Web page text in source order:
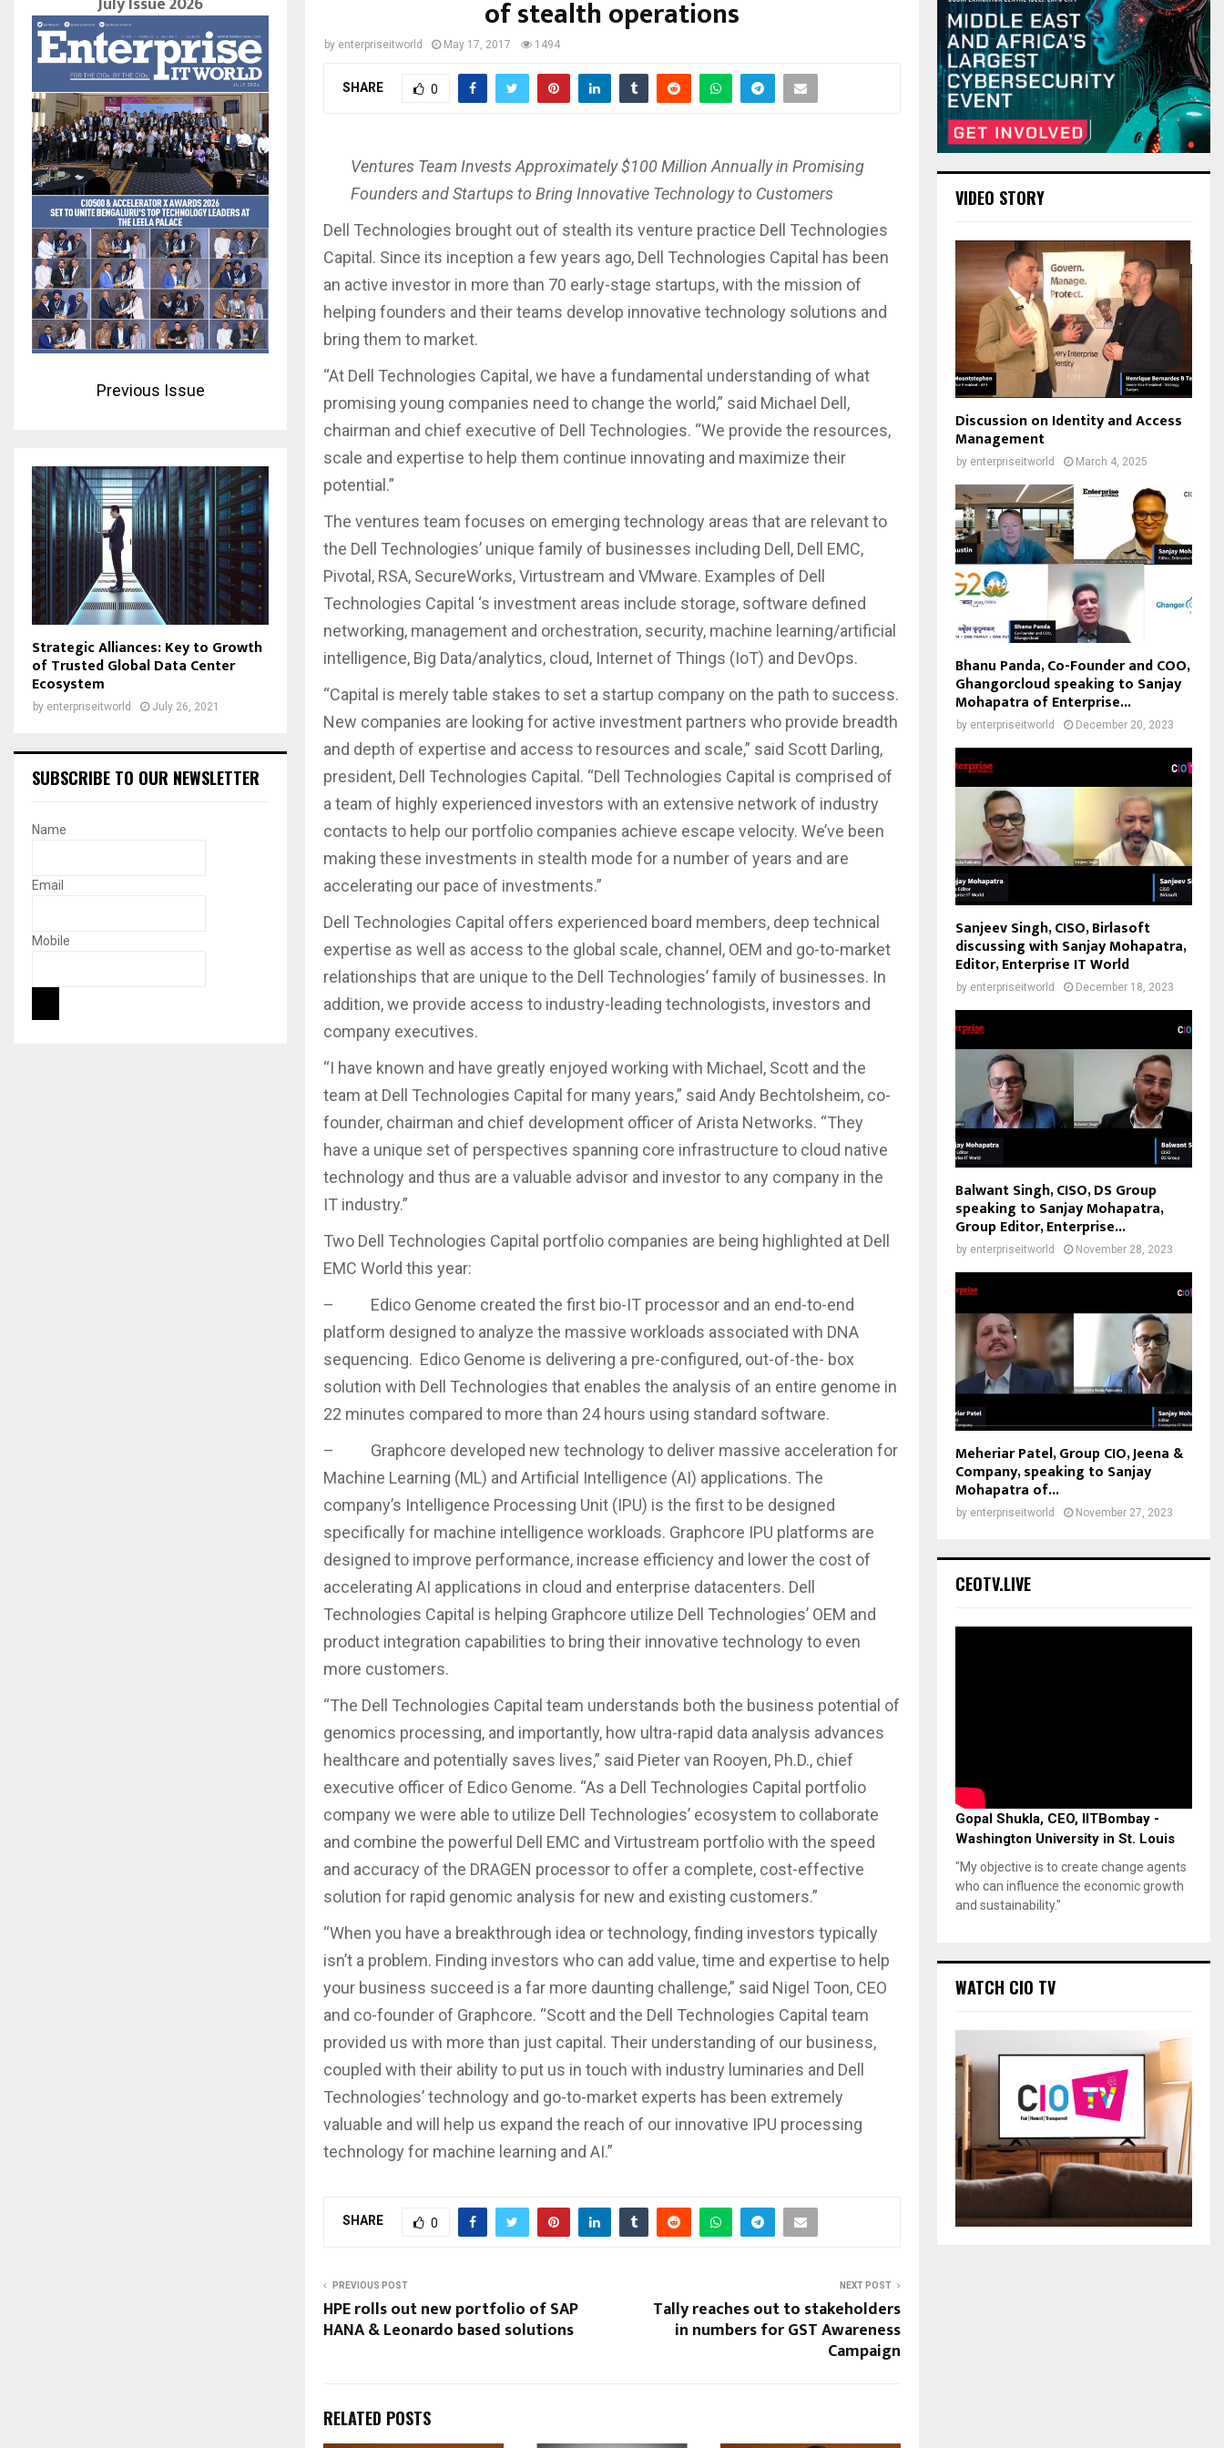
of stealth operations
by enterpriseitworld May 17, 2017 1494
SHARE 0
Ventures Team Invests Approximately $100 Million Annually in Promising
Founders and Startups to Bring Innovative Technology to Customers
Dell Technologies brought out of stealth its venture practice Dell Technologies
Capital. Since its inception a few years ago, Dell Technologies Capital has been
an active investor in more than 70 early-stage startups, with the mission of
helping founders and their teams develop innovative technology solutions and
bring them to market.
“At Dell Technologies Capital, we have a fundamental understanding of what
promising young companies need to change the world,” said Michael Dell,
chairman and chief executive of Dell Technologies. “We provide the resources,
scale and expertise to help them continue innovating and maximize their
potential.”
The ventures team focuses on emerging technology areas that are relevant to
the Dell Technologies’ unique family of businesses including Dell, Dell EMC,
Pivotal, RSA, SecureWorks, Virtustream and VMware. Examples of Dell
Technologies Capital ‘s investment areas include storage, software defined
networking, management and orchestration, security, machine learning/artificial
intelligence, Big Data/analytics, cloud, Internet of Things (IoT) and DevOps.
“Capital is merely table stakes to set a startup company on the path to success.
New companies are looking for active investment partners who provide breadth
and depth of expertise and access to resources and scale,” said Scott Darling,
president, Dell Technologies Capital. “Dell Technologies Capital is comprised of
a team of highly experienced investors with an extensive network of industry
contacts to help our portfolio companies achieve escape velocity. We’ve been
making these investments in stealth mode for a number of years and are
accelerating our pace of investments.”
Dell Technologies Capital offers experienced board members, deep technical
expertise as well as access to the global scale, channel, OEM and go-to-market
relationships that are unique to the Dell Technologies’ family of businesses. In
addition, we provide access to industry-leading technologists, investors and
company executives.
“I have known and have greatly enjoyed working with Michael, Scott and the
team at Dell Technologies Capital for many years,” said Andy Bechtolsheim, co-
founder, chairman and chief development officer of Arista Networks. “They
have a unique set of perspectives spanning core infrastructure to cloud native
technology and thus are a valuable advisor and investor to any company in the
IT industry.”
Two Dell Technologies Capital portfolio companies are being highlighted at Dell
EMC World this year:
– Edico Genome created the first bio-IT processor and an end-to-end
platform designed to analyze the massive workloads associated with DNA
sequencing. Edico Genome is delivering a pre-configured, out-of-the- box
solution with Dell Technologies that enables the analysis of an entire genome in
22 minutes compared to more than 24 hours using standard software.
– Graphcore developed new technology to deliver massive acceleration for
Machine Learning (ML) and Artificial Intelligence (AI) applications. The
company’s Intelligence Processing Unit (IPU) is the first to be designed
specifically for machine intelligence workloads. Graphcore IPU platforms are
designed to improve performance, increase efficiency and lower the cost of
accelerating AI applications in cloud and enterprise datacenters. Dell
Technologies Capital is helping Graphcore utilize Dell Technologies’ OEM and
product integration capabilities to bring their innovative technology to even
more customers.
“The Dell Technologies Capital team understands both the business potential of
genomics processing, and importantly, how ultra-rapid data analysis advances
healthcare and potentially saves lives,” said Pieter van Rooyen, Ph.D., chief
executive officer of Edico Genome. “As a Dell Technologies Capital portfolio
company we were able to utilize Dell Technologies’ ecosystem to collaborate
and combine the powerful Dell EMC and Virtustream portfolio with the speed
and accuracy of the DRAGEN processor to offer a complete, cost-effective
solution for rapid genomic analysis for new and existing customers.”
“When you have a breakthrough idea or technology, finding investors typically
isn’t a problem. Finding investors who can add value, time and expertise to help
your business succeed is a far more daunting challenge,” said Nigel Toon, CEO
and co-founder of Graphcore. “Scott and the Dell Technologies Capital team
provided us with more than just capital. Their understanding of our business,
coupled with their ability to put us in touch with industry luminaries and Dell
Technologies’ technology and go-to-market experts has been extremely
valuable and will help us expand the reach of our innovative IPU processing
technology for machine learning and AI.”
SHARE 0
PREVIOUS POST
HPE rolls out new portfolio of SAP
HANA & Leonardo based solutions
NEXT POST
Tally reaches out to stakeholders
in numbers for GST Awareness
Campaign
RELATED POSTS
Previous Issue
Strategic Alliances: Key to Growth
of Trusted Global Data Center
Ecosystem
by enterpriseitworld July 26, 2021
SUBSCRIBE TO OUR NEWSLETTER
Name
Email
Mobile
VIDEO STORY
Discussion on Identity and Access
Management
by enterpriseitworld March 4, 2025
Bhanu Panda, Co-Founder and COO,
Ghangorcloud speaking to Sanjay
Mohapatra of Enterprise...
by enterpriseitworld December 20, 2023
Sanjeev Singh, CISO, Birlasoft
discussing with Sanjay Mohapatra,
Editor, Enterprise IT World
by enterpriseitworld December 18, 2023
Balwant Singh, CISO, DS Group
speaking to Sanjay Mohapatra,
Group Editor, Enterprise...
by enterpriseitworld November 28, 2023
Meheriar Patel, Group CIO, Jeena &
Company, speaking to Sanjay
Mohapatra of...
by enterpriseitworld November 27, 2023
CEOTV.LIVE
Gopal Shukla, CEO, IITBombay -
Washington University in St. Louis
"My objective is to create change agents
who can influence the economic growth
and sustainability."
WATCH CIO TV